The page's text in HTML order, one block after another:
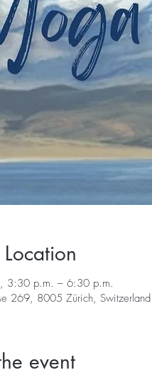
3:30 p.m. – 6:30 p.m.
269, 8005 Zürich,
event